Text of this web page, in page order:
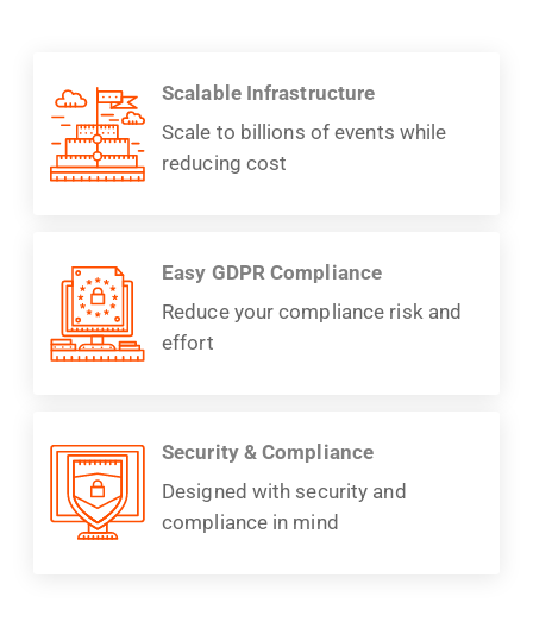
Scalable Infrastructure
Scale to billions of events while
reducing cost
Easy GDPR Compliance
Reduce your compliance risk and
effort
Security & Compliance
Designed with security and
compliance in mind